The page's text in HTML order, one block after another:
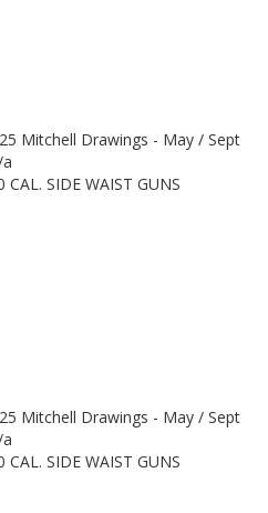
Mitchell Drawings - May / Sept
SIDE WAIST GUNS
Mitchell Drawings - May / Sept
SIDE WAIST GUNS